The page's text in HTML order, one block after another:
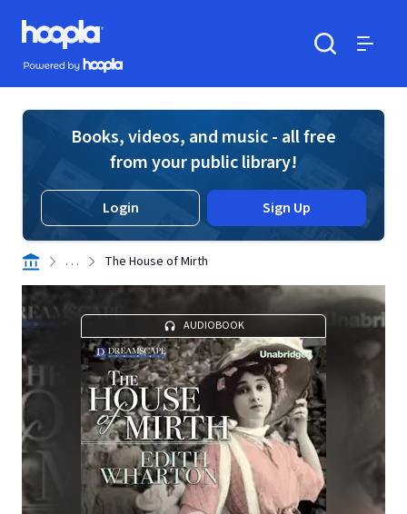
Skip to main content
Hoopla logo
Powered by Hoopla
Books, videos, and music - all free
from your public library!
Login Sign Up
. . . The House of Mirth
AUDIOBOOK